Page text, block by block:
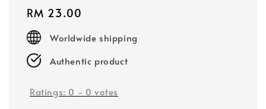
Regular
price
RM 23.00
Worldwide shipping
Authentic product
Ratings: 0 - 0 votes